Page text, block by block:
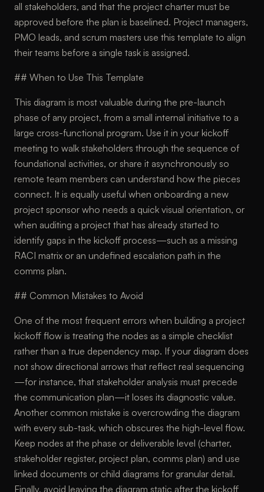
all stakeholders, and that the project charter must be
approved before the plan is baselined. Project managers,
PMO leads, and scrum masters use this template to align
their teams before a single task is assigned.
## When to Use This Template
This diagram is most valuable during the pre-launch
phase of any project, from a small internal initiative to a
large cross-functional program. Use it in your kickoff
meeting to walk stakeholders through the sequence of
foundational activities, or share it asynchronously so
remote team members can understand how the pieces
connect. It is equally useful when onboarding a new
project sponsor who needs a quick visual orientation, or
when auditing a project that has already started to
identify gaps in the kickoff process—such as a missing
RACI matrix or an undefined escalation path in the
comms plan.
## Common Mistakes to Avoid
One of the most frequent errors when building a project
kickoff flow is treating the nodes as a simple checklist
rather than a true dependency map. If your diagram does
not show directional arrows that reflect real sequencing
—for instance, that stakeholder analysis must precede
the communication plan—it loses its diagnostic value.
Another common mistake is overcrowding the diagram
with every sub-task, which obscures the high-level flow.
Keep nodes at the phase or deliverable level (charter,
stakeholder register, project plan, comms plan) and use
linked documents or child diagrams for granular detail.
Finally, avoid leaving the diagram static after the kickoff